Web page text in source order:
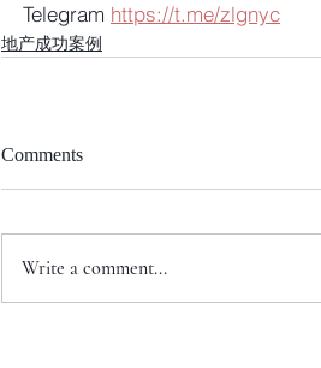
Telegram https://t.me/zlgnyc
地产成功案例
Comments
Write a comment...